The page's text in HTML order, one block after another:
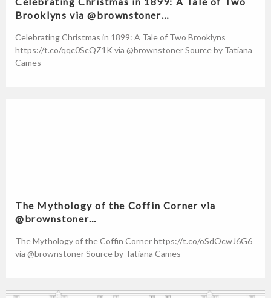
Brooklyns via @brownstoner…
Celebrating Christmas in 1899: A Tale of Two Brooklyns
https://t.co/qqc0ScQZ1K via @brownstoner Source by Tatiana
Cames
The Mythology of the Coffin Corner via
@brownstoner…
The Mythology of the Coffin Corner https://t.co/oSdOcwJ6G6
via @brownstoner Source by Tatiana Cames